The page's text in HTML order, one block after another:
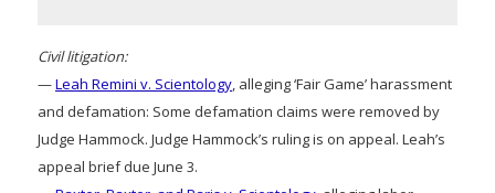
Civil litigation:
—Leah Remini v. Scientology, alleging ‘Fair Game’ harassment
and defamation: Some defamation claims were removed by
Judge Hammock. Judge Hammock’s ruling is on appeal. Leah’s
appeal brief due June 3.